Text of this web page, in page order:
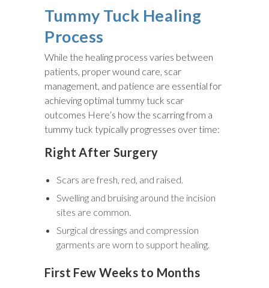
Tummy Tuck Healing
Process
While the healing process varies between
patients, proper wound care, scar
management, and patience are essential for
achieving optimal tummy tuck scar
outcomes Here’s how the scarring from a
tummy tuck typically progresses over time:
Right After Surgery
Scars are fresh, red, and raised.
Swelling and bruising around the incision
sites are common.
Surgical dressings and compression
garments are worn to support healing.
First Few Weeks to Months